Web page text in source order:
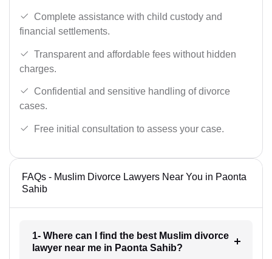
Complete assistance with child custody and
financial settlements.
Transparent and affordable fees without hidden
charges.
Confidential and sensitive handling of divorce
cases.
Free initial consultation to assess your case.
FAQs - Muslim Divorce Lawyers Near You in Paonta
Sahib
1- Where can I find the best Muslim divorce
lawyer near me in Paonta Sahib?